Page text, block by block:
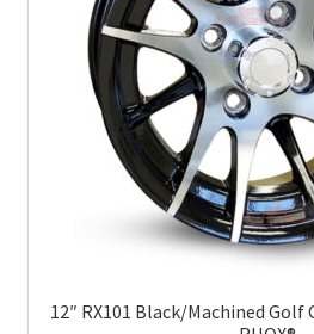
12″ RX101 Black/Machined Golf